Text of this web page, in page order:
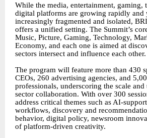
While the media, entertainment, gaming,
digital platforms are growing rapidly and
increasingly fragmented and isolated,
offers a unified setting. The Summit’s
Music, Picture, Gaming, Technology,
Economy, and each one is aimed at
sectors intersect and influence each other.
The program will feature more than 430
CEOs, 260 advertising agencies, and
professionals, underscoring the scale
sector collaboration. With over 300
address critical themes such as AI-
workflows, discovery and
behavior, digital policy, newsroom
of platform-driven creativity.